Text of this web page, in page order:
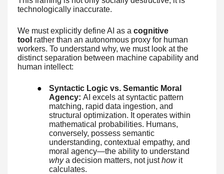
technologically inaccurate.
We must explicitly define AI as a cognitive
tool rather than an autonomous proxy for human
workers. To understand why, we must look at the
distinct separation between machine capability and
human intellect:
●
Syntactic Logic vs. Semantic Moral
Agency: AI excels at syntactic pattern
matching, rapid data ingestion, and
structural optimization. It operates within
mathematical probabilities. Humans,
conversely, possess semantic
understanding, contextual empathy, and
moral agency—the ability to understand
whya decision matters, not justhowit
calculates.